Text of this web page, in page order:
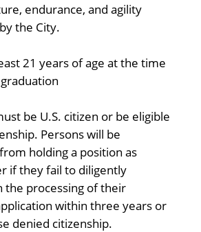
endurance, and agility
the City.
21 years of age at the time
be U.S. citizen or be eligible
Persons will be
holding a position as
if they fail to diligently
the processing of their
within three years or
denied citizenship.